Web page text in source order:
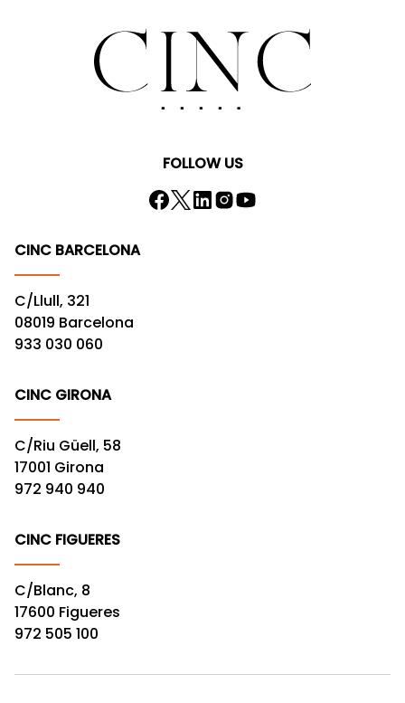
FOLLOW US
CINC BARCELONA
C/Llull, 321
08019 Barcelona
933 030 060
CINC GIRONA
C/Riu Güell, 58
17001 Girona
972 940 940
CINC FIGUERES
C/Blanc, 8
17600 Figueres
972 505 100